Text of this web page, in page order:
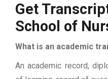
Get
School of
What is an academic
An academic record,